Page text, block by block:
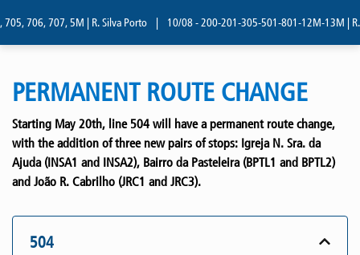
706, 707, 5M | R. Silva Porto 10/08 - 200-201-305-501-801-12M-13M | R.
PERMANENT ROUTE CHANGE
Starting May 20th, line 504 will have a permanent route change,
with the addition of three new pairs of stops: Igreja N. Sra. da
Ajuda (INSA1 and INSA2), Bairro da Pasteleira (BPTL1 and BPTL2)
and João R. Cabrilho (JRC1 and JRC3).
504